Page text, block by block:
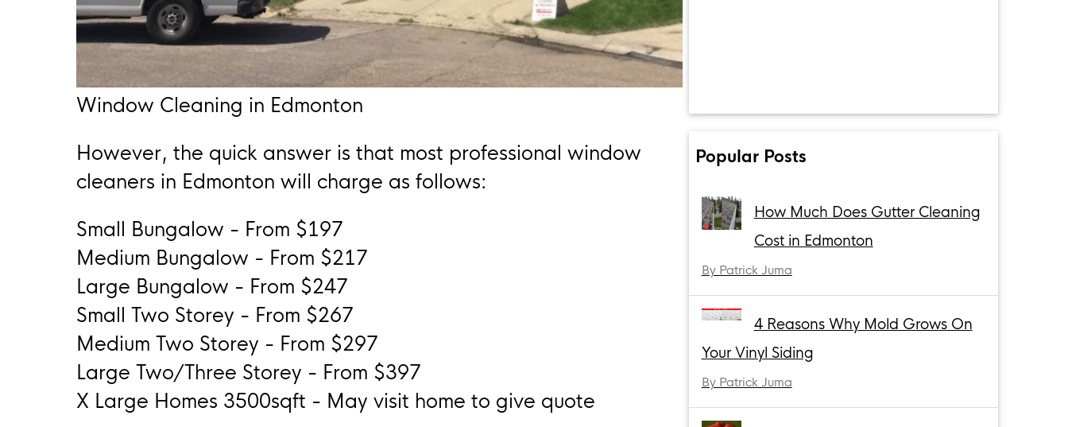
Window Cleaning in Edmonton
However, the quick answer is that most professional window
cleaners in Edmonton will charge as follows:
Small Bungalow - From $197
Medium Bungalow - From $217
Large Bungalow - From $247
Small Two Storey - From $267
Medium Two Storey - From $297
Large Two/Three Storey - From $397
X Large Homes 3500sqft - May visit home to give quote
Popular Posts
How Much Does Gutter Cleaning
Cost in Edmonton
By Patrick Juma
4 Reasons Why Mold Grows On
Your Vinyl Siding
By Patrick Juma